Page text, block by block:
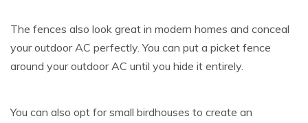
The fences also look great in modern homes and conceal
your outdoor AC perfectly. You can put a picket fence
around your outdoor AC until you hide it entirely.
You can also opt for small birdhouses to create an